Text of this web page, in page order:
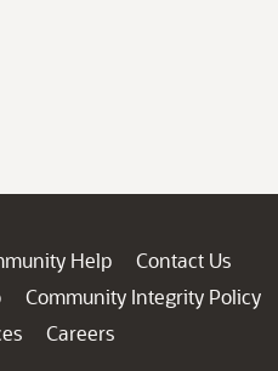
Help
Contact Us
Community Integrity Policy
Careers